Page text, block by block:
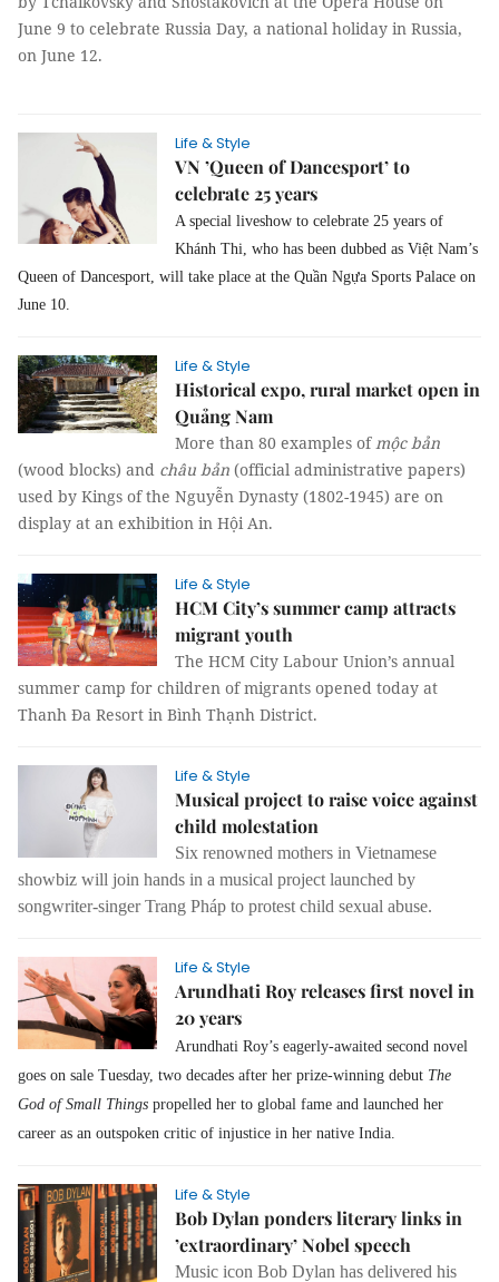
June 9 to celebrate Russia Day, a national holiday in Russia,
on June 12.
Life & Style
VN ’Queen of Dancesport’ to
celebrate 25 years
A special liveshow to celebrate 25 years of
Khánh Thi, who has been dubbed as Việt Nam’s
Queen of Dancesport, will take place at the Quần Ngựa Sports Palace on
June 10.
Life & Style
Historical expo, rural market open in
Quảng Nam
More than 80 examples ofmộc bản
(wood blocks) and châu bản (official administrative papers)
used by Kings of the Nguyễn Dynasty (1802-1945) are on
display at an exhibition in Hội An.
Life & Style
HCM City’s summer camp attracts
migrant youth
The HCM City Labour Union’s annual
summer camp for children of migrants opened today at
Thanh Đa Resort in Bình Thạnh District.
Life & Style
Musical project to raise voice against
child molestation
Six renowned mothers in Vietnamese
showbiz will join hands in a musical project launched by
songwriter-singer Trang Pháp to protest child sexual abuse.
Life & Style
Arundhati Roy releases first novel in
20 years
Arundhati Roy’s eagerly-awaited second novel
goes on sale Tuesday, two decades after her prize-winning debut The
God of Small Things propelled her to global fame and launched her
career as an outspoken critic of injustice in her native India.
Life & Style
Bob Dylan ponders literary links in
’extraordinary’ Nobel speech
Music icon Bob Dylan has delivered his